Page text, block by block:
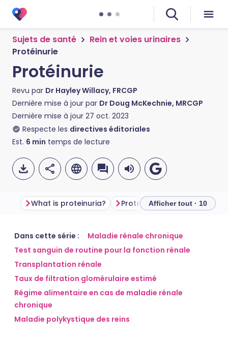
Sujets de santé
Rein et voies urinaires
Protéinurie
Protéinurie
Revu par Dr Hayley Willacy, FRCGP
Dernière mise à jour par Dr Doug McKechnie, MRCGP
Dernière mise à jour 27 oct. 2023
Respecte les directives éditoriales
Est. 6 min temps de lecture
Partager par email
Partager sur Facebook
Partager via LinkedIn
Partager via X
🇬🇧 English 🇩🇪 Deutsch
🇪🇸 Español
🇮🇹 Italiano 🇵🇹
🇮🇳 हिन्दी
What is proteinuria? Proteinuria symptoms
Afficher tout · 10
Dans cette série :
Maladie rénale chronique
Test sanguin de routine pour la fonction rénale
Transplantation rénale
Taux de filtration glomérulaire estimé
Régime alimentaire en cas de maladie rénale
chronique
Maladie polykystique des reins